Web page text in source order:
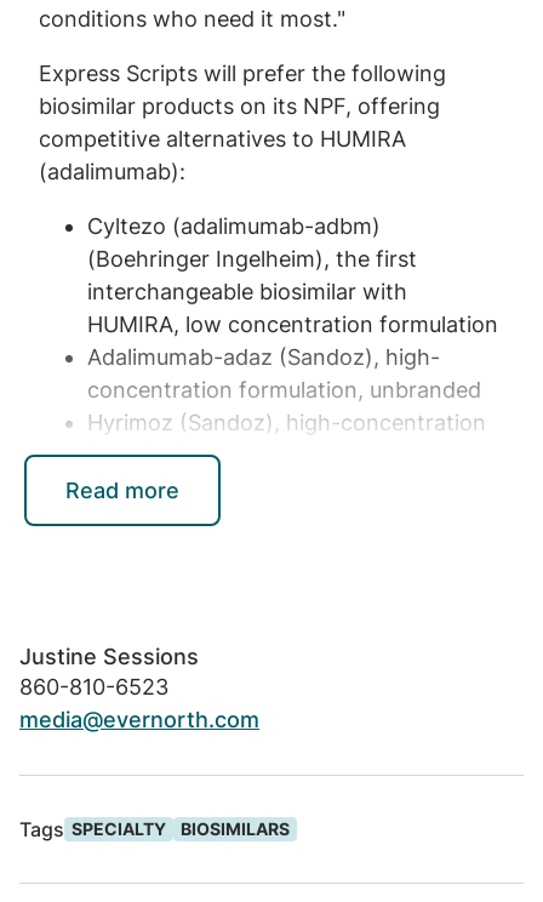
conditions who need it most."
Express Scripts will prefer the following
biosimilar products on its NPF, offering
competitive alternatives to HUMIRA
(adalimumab):
Cyltezo (adalimumab-adbm)
(Boehringer Ingelheim), the first
interchangeable biosimilar with
HUMIRA, low concentration formulation
Adalimumab-adaz (Sandoz), high-
concentration formulation, unbranded
Hyrimoz (Sandoz), high-concentration
formulation
across its commercial book of business in
2022. Evernorth analysis further estimates
that competition created with
can save the U.S. $225 billion to $375
decade.
"Our formulary decision process is guided by
Read more
Justine Sessions
860-810-6523
media@evernorth.com
Tags SPECIALTY BIOSIMILARS